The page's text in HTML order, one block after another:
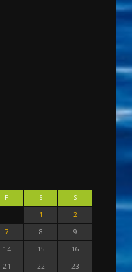
F S
S
1
2
7 8
9
14 15
16
21 22
23